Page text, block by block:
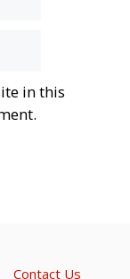
in this
Contact Us